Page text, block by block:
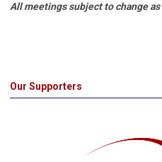
All meetings subject to change
Our Supporters